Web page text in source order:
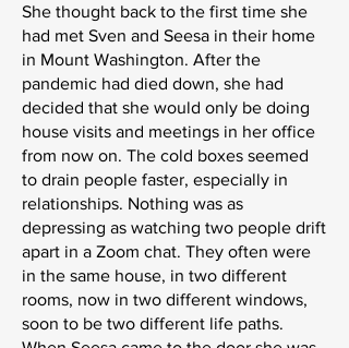
She thought back to the first time she
had met Sven and Seesa in their home
in Mount Washington. After the
pandemic had died down, she had
decided that she would only be doing
house visits and meetings in her office
from now on. The cold boxes seemed
to drain people faster, especially in
relationships. Nothing was as
depressing as watching two people drift
apart in a Zoom chat. They often were
in the same house, in two different
rooms, now in two different windows,
soon to be two different life paths.